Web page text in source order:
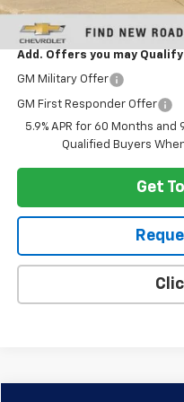
Heritage Price:
Add. Offers you may Qualify
GM Military Offer
GM First Responder Offer
5.9% APR for 60 Months
Qualified Buyers
Get